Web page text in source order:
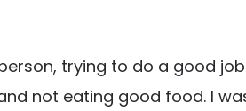
trying to do a good
not eating good food. I